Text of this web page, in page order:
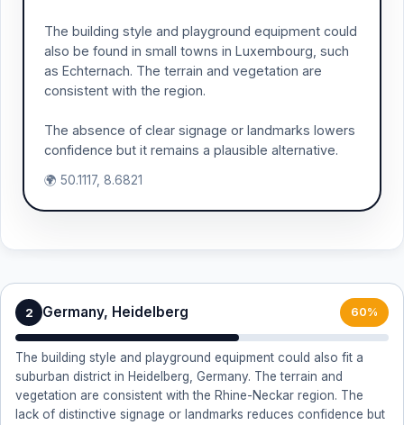
The building style and playground equipment could
also be found in small towns in Luxembourg, such
as Echternach. The terrain and vegetation are
consistent with the region.
The absence of clear signage or landmarks lowers
confidence but it remains a plausible alternative.
🌍 50.1117, 8.6821
2 Germany, Heidelberg 60%
The building style and playground equipment could also fit a
suburban district in Heidelberg, Germany. The terrain and
vegetation are consistent with the Rhine-Neckar region. The
lack of distinctive signage or landmarks reduces confidence but